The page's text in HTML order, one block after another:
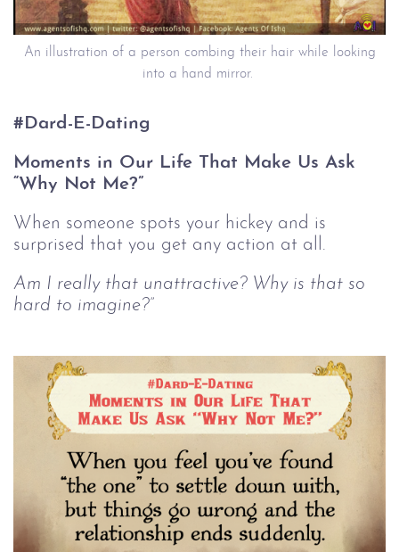
An illustration of a person combing their hair while looking
into a hand mirror.
#Dard-E-Dating
Moments in Our Life That Make Us Ask
“Why Not Me?”
When someone spots your hickey and is
surprised that you get any action at all.
Am I really that unattractive? Why is that so
hard to imagine?”